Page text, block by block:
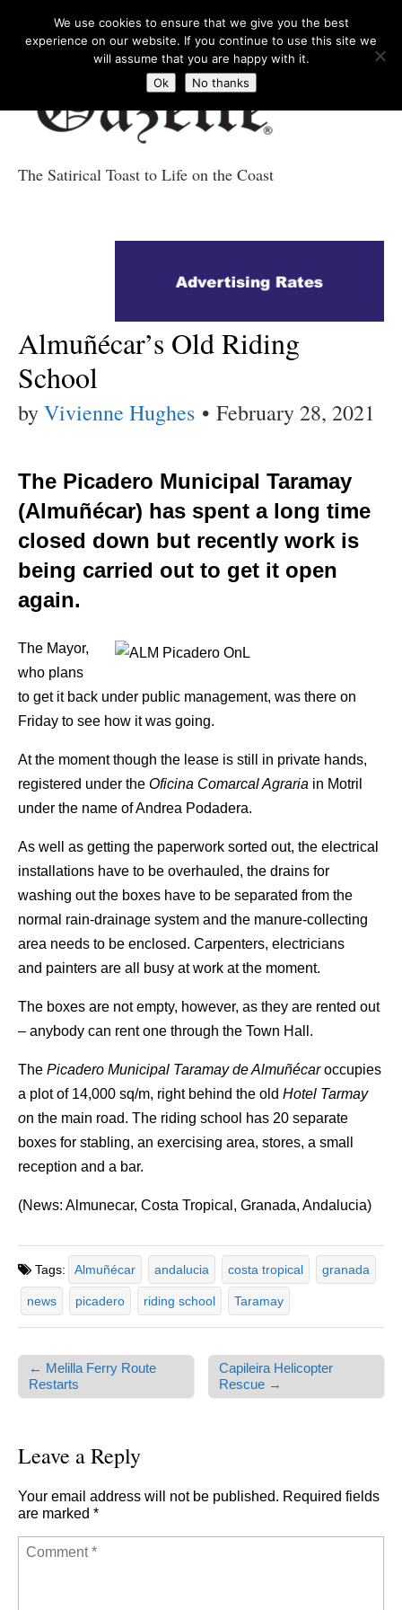
Gazette News
The Satirical Toast to Life on the Coast
Almuñécar’s Old Riding
School
byVivienne Hughes • February 28, 2021
The Picadero Municipal Taramay
(Almuñécar) has spent a long time
closed down but recently work is
being carried out to get it open
again.
The Mayor,
who plans
to get it back under public management, was there on
Friday to see how it was going.
At the moment though the lease is still in private hands,
registered under the Oficina Comarcal Agraria in Motril
under the name of Andrea Podadera.
As well as getting the paperwork sorted out, the electrical
installations have to be overhauled, the drains for
washing out the boxes have to be separated from the
normal rain-drainage system and the manure-collecting
area needs to be enclosed. Carpenters, electricians
and painters are all busy at work at the moment.
The boxes are not empty, however, as they are rented out
– anybody can rent one through the Town Hall.
The Picadero Municipal Taramay de Almuñécaroccupies
a plot of 14,000 sq/m, right behind the old Hotel Tarmay
on the main road. The riding school has 20 separate
boxes for stabling, an exercising area, stores, a small
reception and a bar.
(News: Almunecar, Costa Tropical, Granada, Andalucia)
Tags: Almuñécar andalucia costa tropical granada
news picadero riding school Taramay
Post navigation
← Melilla Ferry Route
Restarts
Capileira Helicopter
Rescue →
Leave a Reply
Your email address will not be published. Required fields
are marked *
We use cookies to ensure that we give you the best
experience on our website. If you continue to use this site we
will assume that you are happy with it.
Ok
No thanks